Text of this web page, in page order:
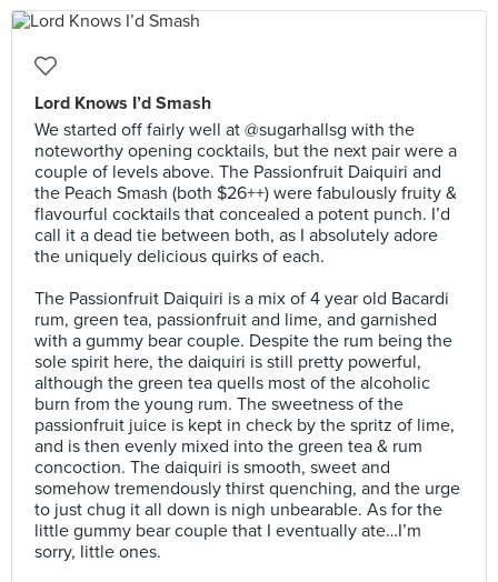
Lord Knows I’d Smash
We started off fairly well at @sugarhallsg with the
noteworthy opening cocktails, but the next pair were a
couple of levels above. The Passionfruit Daiquiri and
the Peach Smash (both $26++) were fabulously fruity &
flavourful cocktails that concealed a potent punch. I’d
call it a dead tie between both, as I absolutely adore
the uniquely delicious quirks of each.⠀
The Passionfruit Daiquiri is a mix of 4 year old Bacardi
rum, green tea, passionfruit and lime, and garnished
with a gummy bear couple. Despite the rum being the
sole spirit here, the daiquiri is still pretty powerful,
although the green tea quells most of the alcoholic
burn from the young rum. The sweetness of the
passionfruit juice is kept in check by the spritz of lime,
and is then evenly mixed into the green tea & rum
concoction. The daiquiri is smooth, sweet and
somehow tremendously thirst quenching, and the urge
to just chug it all down is nigh unbearable. As for the
little gummy bear couple that I eventually ate…I’m
sorry, little ones.⠀